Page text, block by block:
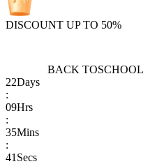
DISCOUNT UP TO 50%
BACK TOSCHOOL
22Days
:
09Hrs
:
35Mins
:
41 Secs